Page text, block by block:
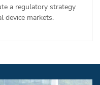
a regulatory strategy
device markets.